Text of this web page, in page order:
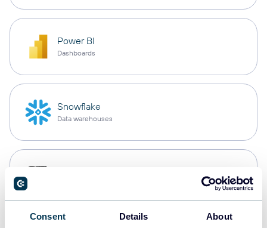
Consent Details About
Power BI
Dashboards
Snowflake
Data warehouses